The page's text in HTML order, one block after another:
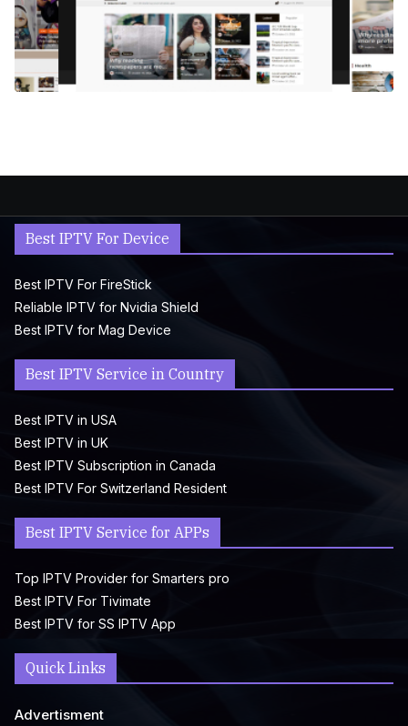
Best IPTV For Device
Best IPTV For FireStick
Reliable IPTV for Nvidia Shield
Best IPTV for Mag Device
Best IPTV Service in Country
Best IPTV in USA
Best IPTV in UK
Best IPTV Subscription in Canada
Best IPTV For Switzerland Resident
Best IPTV Service for APPs
Top IPTV Provider for Smarters pro
Best IPTV For Tivimate
Best IPTV for SS IPTV App
Quick Links
Advertisment